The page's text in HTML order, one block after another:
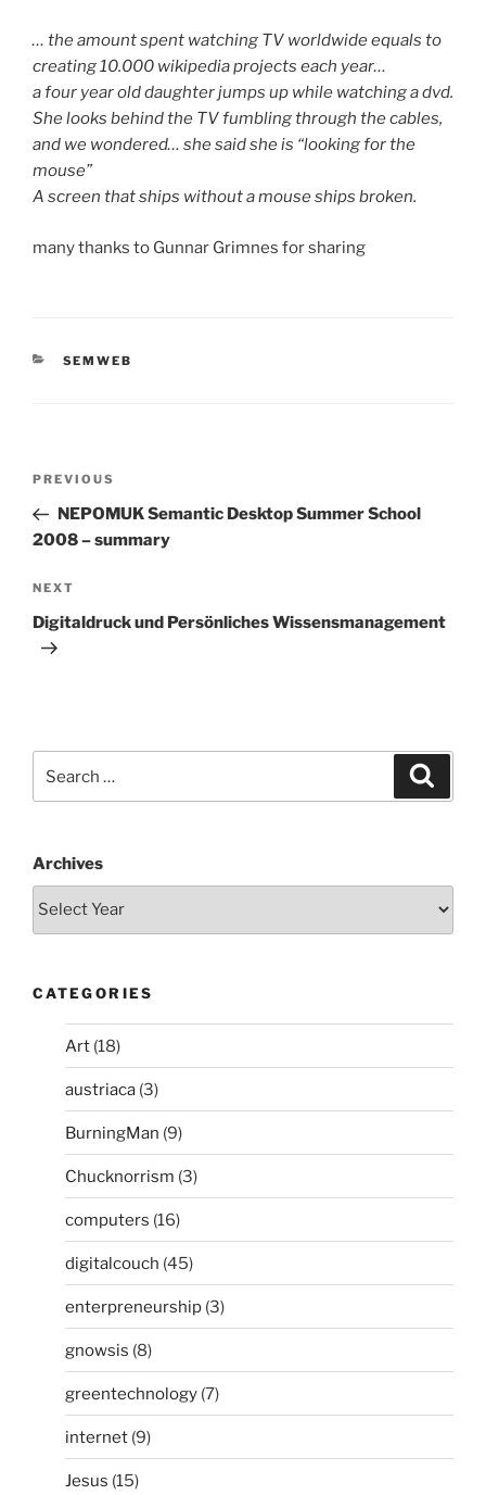
… the amount spent watching TV worldwide equals to
creating 10.000 wikipedia projects each year…
a four year old daughter jumps up while watching a dvd.
She looks behind the TV fumbling through the cables,
and we wondered… she said she is “looking for the
mouse”
A screen that ships without a mouse ships broken.
many thanks to Gunnar Grimnes for sharing
CATEGORIES
SEMWEB
Previous
Post
PREVIOUS
NEPOMUK Semantic Desktop Summer School
2008 – summary
Next
Post
NEXT
Digitaldruck und Persönliches Wissensmanagement
for:
Archives
CATEGORIES
Art (18)
austriaca (3)
BurningMan (9)
Chucknorrism (3)
computers (16)
digitalcouch (45)
enterpreneurship (3)
gnowsis (8)
greentechnology (7)
internet (9)
Jesus (15)